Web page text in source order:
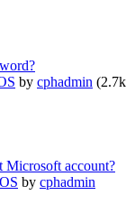
by cphadmin (2.7k
account?
by cphadmin